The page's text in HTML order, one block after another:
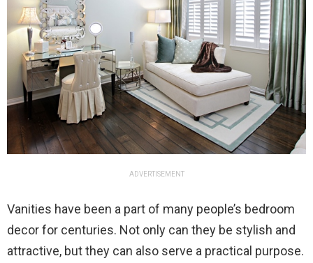
ADVERTISEMENT
Vanities have been a part of many people’s bedroom
decor for centuries. Not only can they be stylish and
attractive, but they can also serve a practical purpose.